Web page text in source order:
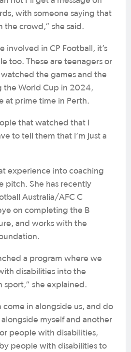
with someone saying that
the crowd,” she said.
involved in CP Football, it’s
too. These are teenagers or
the games and the
the World Cup in 2024,
at prime time in Perth.
that watched that I
to tell them that I’m just a
experience into coaching
pitch. She has recently
Australia/AFC C
on completing the B
and works with the
a program where we
disabilities into the
she explained.
come in alongside us, and do
myself and another
people with disabilities,
people with disabilities to